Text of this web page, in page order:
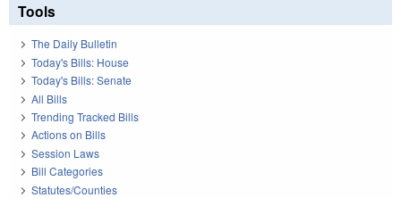
Tools
The Daily Bulletin
Today's Bills: House
Today's Bills: Senate
All Bills
Trending Tracked Bills
Actions on Bills
Session Laws
Bill Categories
Statutes/Counties